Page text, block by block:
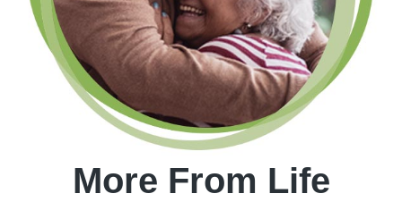
More From Life